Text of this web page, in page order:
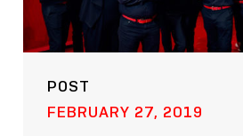
POST
FEBRUARY 27, 2019